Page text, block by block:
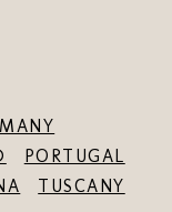
PORTUGAL
TUSCANY